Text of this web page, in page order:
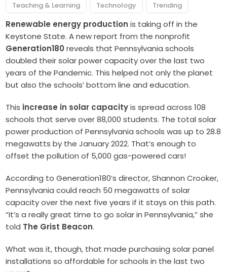
Teaching & Learning Technology Trending
Renewable energy production is taking off in the
Keystone State. A new report from the nonprofit
Generation180 reveals that Pennsylvania schools
doubled their solar power capacity over the last two
years of the Pandemic. This helped not only the planet
but also the schools’ bottom line and education.
This increase in solar capacityis spread across 108
schools that serve over 88,000 students. The total solar
power production of Pennsylvania schools was up to 28.8
megawatts by the January 2022. That’s enough to
offset the pollution of 5,000 gas-powered cars!
According to Generation180’s director, Shannon Crooker,
Pennsylvania could reach 50 megawatts of solar
capacity over the next five years if it stays on this path.
“It’s a really great time to go solar in Pennsylvania,” she
told The Grist Beacon.
What was it, though, that made purchasing solar panel
installations so affordable for schools in the last two